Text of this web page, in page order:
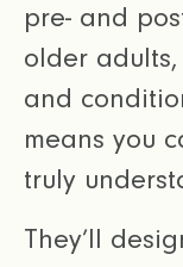
pre- and
older
and
means you
truly
They’ll